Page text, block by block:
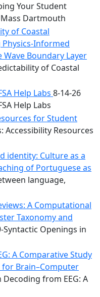
Your Student
Dartmouth
of Coastal
Informed
Boundary Layer
of Coastal
Help Labs 8-14-26
Help Labs
for Student
Accessibility Resources
identity: Culture as a
of Portuguese as
language,
A Computational
Taxonomy and
Syntactic Openings in
A Comparative Study
Brain–Computer
Decoding from EEG: A